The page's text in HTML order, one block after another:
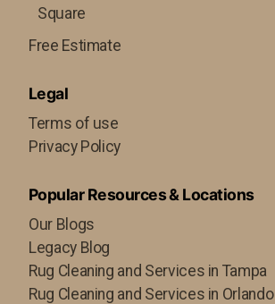
Square
Free Estimate
Legal
Terms of use
Privacy Policy
Popular Resources & Locations
Our Blogs
Legacy Blog
Rug Cleaning and Services in Tampa
Rug Cleaning and Services in Orlando